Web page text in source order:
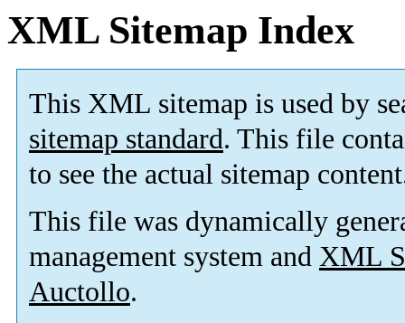
XML Sitemap Index
This XML sitemap is used by
sitemap standard. This file
to see the actual sitemap
This file was dynamically
management system and XML
Auctollo.